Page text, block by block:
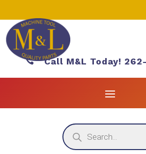
Call M&L Today!
Products
search